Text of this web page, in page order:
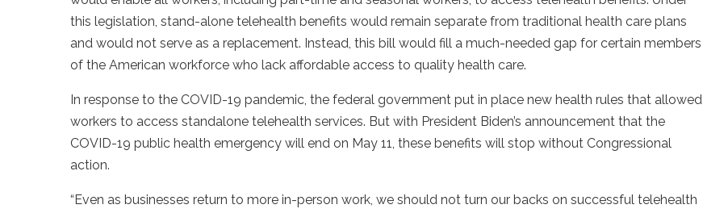
this legislation, stand-alone telehealth benefits would remain separate from traditional health care plans
and would not serve as a replacement. Instead, this bill would fill a much-needed gap for certain members
of the American workforce who lack affordable access to quality health care.
In response to the COVID-19 pandemic, the federal government put in place new health rules that allowed
workers to access standalone telehealth services. But with President Biden’s announcement that the
COVID-19 public health emergency will end on May 11, these benefits will stop without Congressional
action.
“Even as businesses return to more in-person work, we should not turn our backs on successful telehealth